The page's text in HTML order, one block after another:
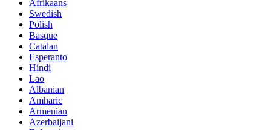
Afrikaans
Swedish
Polish
Basque
Catalan
Esperanto
Hindi
Lao
Albanian
Amharic
Armenian
Azerbaijani